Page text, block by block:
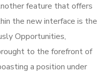
feature that offers
the new interface is the
Opportunities,
to the forefront of
a position under